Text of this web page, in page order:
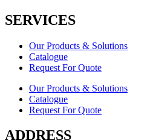
SERVICES
Our Products & Solutions
Catalogue
Request For Quote
Our Products & Solutions
Catalogue
Request For Quote
ADDRESS